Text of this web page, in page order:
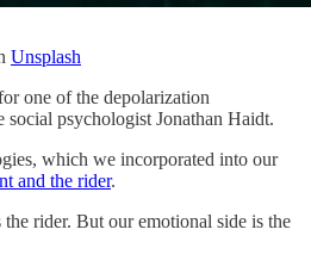
Unsplash
one of the depolarization
social psychologist Jonathan Haidt.
which we incorporated into our
and the rider.
rider. But our emotional side is the